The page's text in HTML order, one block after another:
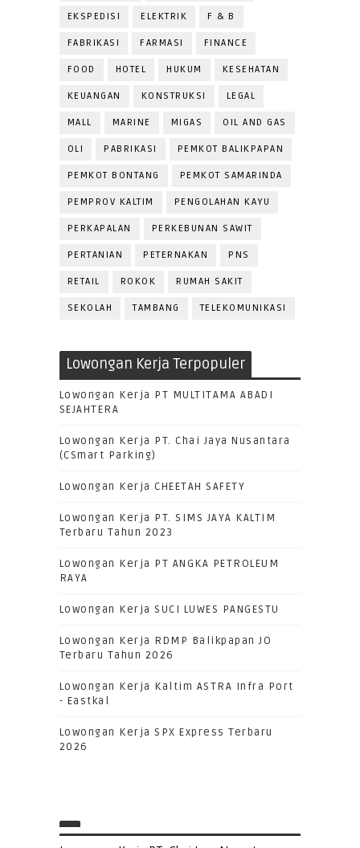
EKSPEDISI ELEKTRIK F & B
FABRIKASI FARMASI FINANCE
FOOD HOTEL HUKUM KESEHATAN
KEUANGAN KONSTRUKSI LEGAL
MALL MARINE MIGAS OIL AND GAS
OLI PABRIKASI PEMKOT BALIKPAPAN
PEMKOT BONTANG PEMKOT SAMARINDA
PEMPROV KALTIM PENGOLAHAN KAYU
PERKAPALAN PERKEBUNAN SAWIT
PERTANIAN PETERNAKAN PNS
RETAIL ROKOK RUMAH SAKIT
SEKOLAH TAMBANG TELEKOMUNIKASI
Lowongan Kerja Terpopuler
Lowongan Kerja PT MULTITAMA ABADI
SEJAHTERA
Lowongan Kerja PT. Chai Jaya Nusantara
(CSmart Parking)
Lowongan Kerja CHEETAH SAFETY
Lowongan Kerja PT. SIMS JAYA KALTIM
Terbaru Tahun 2023
Lowongan Kerja PT ANGKA PETROLEUM
RAYA
Lowongan Kerja SUCI LUWES PANGESTU
Lowongan Kerja RDMP Balikpapan JO
Terbaru Tahun 2026
Lowongan Kerja Kaltim ASTRA Infra Port
- Eastkal
Lowongan Kerja SPX Express Terbaru
2026